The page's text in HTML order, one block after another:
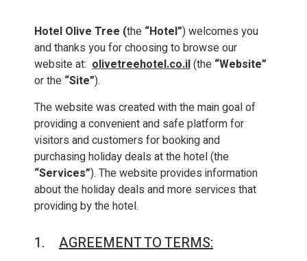
Hotel Olive Tree (the “Hotel”) welcomes you
and thanks you for choosing to browse our
website at: olivetreehotel.co.il(the “Website”
or the “Site”).
The website was created with the main goal of
providing a convenient and safe platform for
visitors and customers for booking and
purchasing holiday deals at the hotel (the
“Services”). The website provides information
about the holiday deals and more services that
providing by the hotel.
1. AGREEMENT TO TERMS: